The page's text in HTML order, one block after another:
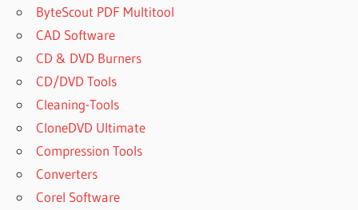
ByteScout PDF Multitool
CAD Software
CD & DVD Burners
CD/DVD Tools
Cleaning-Tools
CloneDVD Ultimate
Compression Tools
Converters
Corel Software